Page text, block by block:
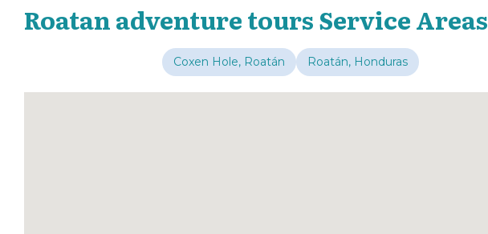
Roatan adventure tours Service Areas
Coxen Hole, Roatán Roatán, Honduras